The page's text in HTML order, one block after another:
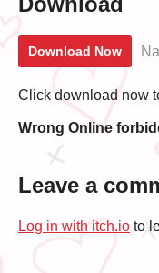
Download Now
Click download now
Wrong Online
Leave a
Log in with itch.io to